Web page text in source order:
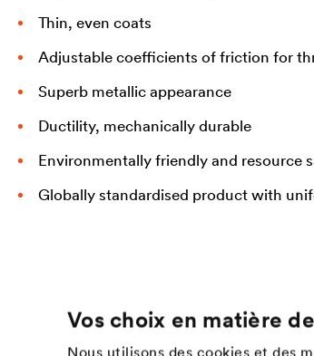
Vos choix en matière
Nous utilisons des cookies et des
Thin, even coats
Adjustable coefficients of friction for
Superb metallic appearance
Ductility, mechanically durable
Environmentally friendly and resource
Globally standardised product with